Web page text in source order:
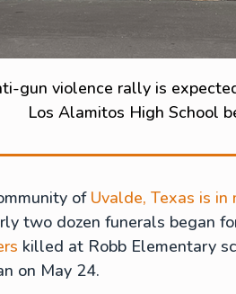
gun violence rally is
Los Alamitos High School
ofUvalde, Texas is in
two dozen funerals began
killed at Robb Elementary
on May 24.